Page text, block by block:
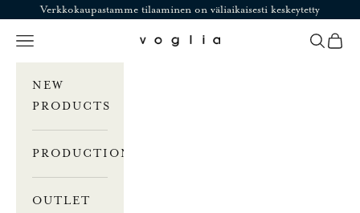
Skip to contentVerkkokaupastamme tilaaminen on väliaikaisesti keskeytetty
Voglia
Navigation menu Search
Cart
NEW
PRODUCTS
PRODUCTION
OUTLET